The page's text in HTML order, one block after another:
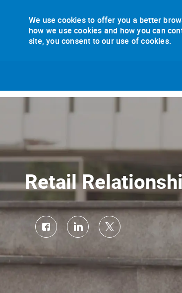
We use cookies to offer you a better
how we use cookies and how you can
site, you consent to our use of cookies.
Retail
Share
Facebook
Share
LinkedIn
Share
twitter